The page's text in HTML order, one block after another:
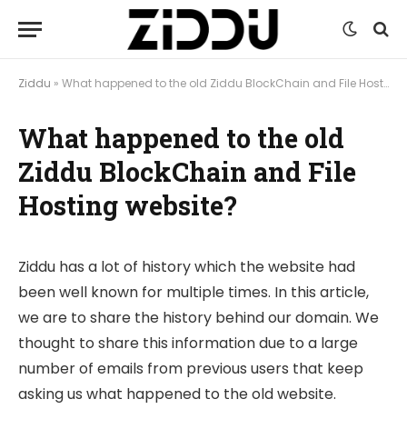
Ziddu » What happened to the old Ziddu BlockChain and File Hosting website?
What happened to the old
Ziddu BlockChain and File
Hosting website?
Ziddu has a lot of history which the website had
been well known for multiple times. In this article,
we are to share the history behind our domain. We
thought to share this information due to a large
number of emails from previous users that keep
asking us what happened to the old website.